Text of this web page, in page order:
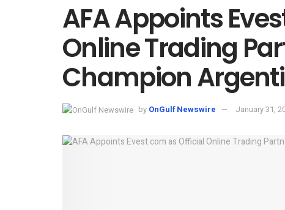
AFA Appoints
Online Trading
Champion
by OnGulf Newswire January 31,